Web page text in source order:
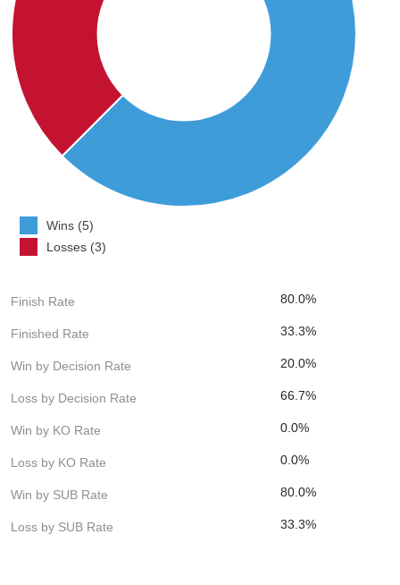
Wins (5)
Losses (3)
Finish Rate 80.0%
Finished Rate 33.3%
Win by Decision Rate 20.0%
Loss by Decision Rate 66.7%
Win by KO Rate 0.0%
Loss by KO Rate 0.0%
Win by SUB Rate 80.0%
Loss by SUB Rate 33.3%